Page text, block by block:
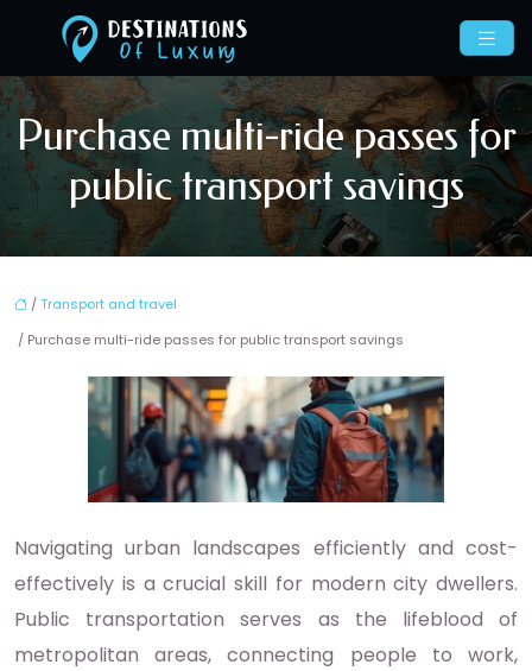
Purchase multi-ride passes for
public transport savings
/Transport and travel
/ Purchase multi-ride passes for public transport savings
Navigating urban landscapes efficiently and cost-
effectively is a crucial skill for modern city dwellers.
Public transportation serves as the lifeblood of
metropolitan areas, connecting people to work,